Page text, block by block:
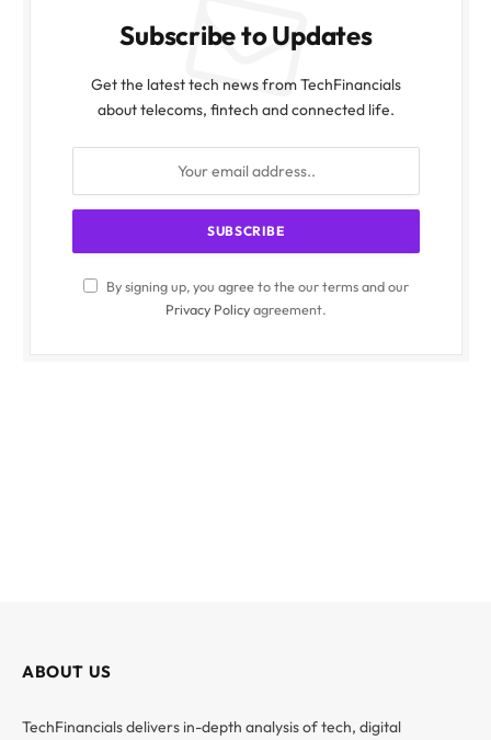
Subscribe to Updates
Get the latest tech news from TechFinancials
about telecoms, fintech and connected life.
By signing up, you agree to the our terms and our
Privacy Policyagreement.
ABOUT US
TechFinancials delivers in-depth analysis of tech, digital